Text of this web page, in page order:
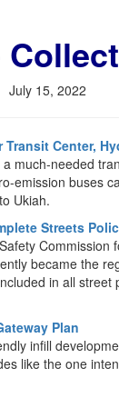
July 15, 2022
Center,
much-needed
emission buses
Ukiah.
Streets
became the
in all
Plan
infill
like the one